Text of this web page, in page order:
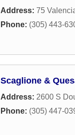
Address: 75
Phone: (305) 443-
Scaglione &
Address: 2600 S
Phone: (305) 447-